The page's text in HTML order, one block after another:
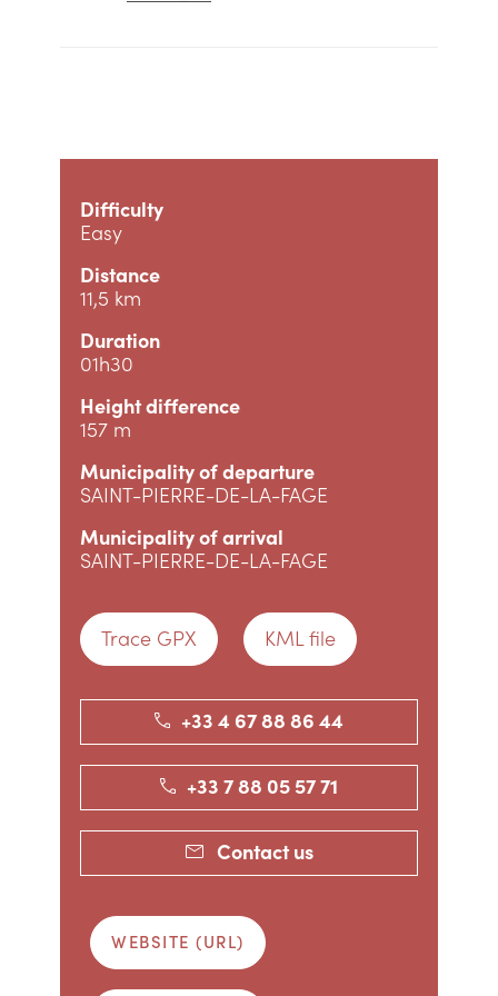
Difficulty
Easy
Distance
11,5 km
Duration
01h30
Height difference
157 m
Municipality of departure
SAINT-PIERRE-DE-LA-FAGE
Municipality of arrival
SAINT-PIERRE-DE-LA-FAGE
Trace GPX KML file
+33 4 67 88 86 44
+33 7 88 05 57 71
Contact us
WEBSITE (URL)